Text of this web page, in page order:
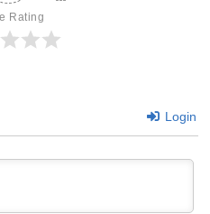
Rating
Login